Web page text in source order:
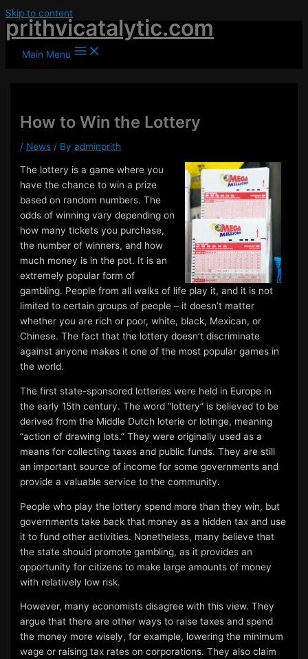
Skip to content
prithvicatalytic.com
Main Menu
How to Win the Lottery
/ News / Byadminprith
The lottery is a game where you
have the chance to win a prize
based on random numbers. The
odds of winning vary depending on
how many tickets you purchase,
the number of winners, and how
much money is in the pot. It is an
extremely popular form of
gambling. People from all walks of life play it, and it is not
limited to certain groups of people – it doesn’t matter
whether you are rich or poor, white, black, Mexican, or
Chinese. The fact that the lottery doesn’t discriminate
against anyone makes it one of the most popular games in
the world.
The first state-sponsored lotteries were held in Europe in
the early 15th century. The word “lottery” is believed to be
derived from the Middle Dutch loterie or lotinge, meaning
“action of drawing lots.” They were originally used as a
means for collecting taxes and public funds. They are still
an important source of income for some governments and
provide a valuable service to the community.
People who play the lottery spend more than they win, but
governments take back that money as a hidden tax and use
it to fund other activities. Nonetheless, many believe that
the state should promote gambling, as it provides an
opportunity for citizens to make large amounts of money
with relatively low risk.
However, many economists disagree with this view. They
argue that there are other ways to raise taxes and spend
the money more wisely, for example, lowering the minimum
wage or raising tax rates on corporations. They also claim